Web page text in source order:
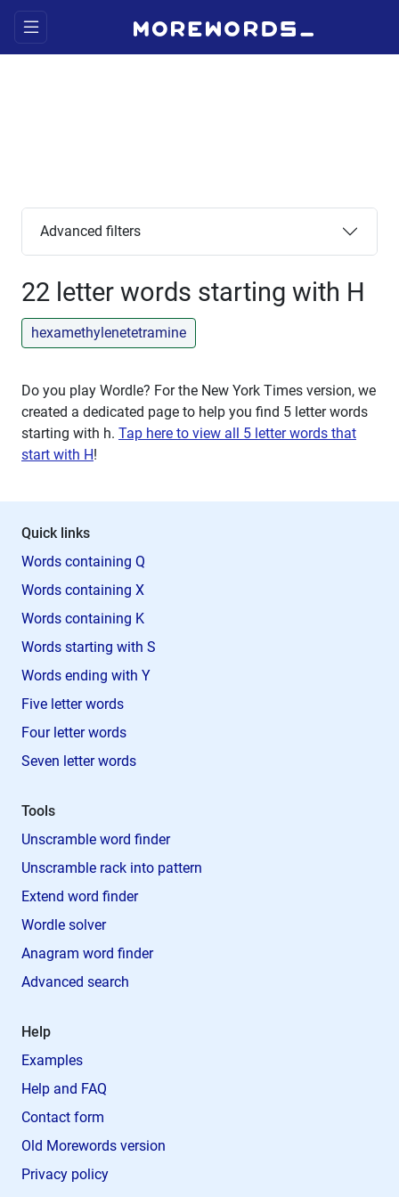
Advanced filters
22 letter words starting with H
hexamethylenetetramine
Do you play Wordle? For the New York Times version, we
created a dedicated page to help you find 5 letter words
starting with h. Tap here to view all 5 letter words that
start with H!
Quick links
Words containing Q
Words containing X
Words containing K
Words starting with S
Words ending with Y
Five letter words
Four letter words
Seven letter words
Tools
Unscramble word finder
Unscramble rack into pattern
Extend word finder
Wordle solver
Anagram word finder
Advanced search
Help
Examples
Help and FAQ
Contact form
Old Morewords version
Privacy policy